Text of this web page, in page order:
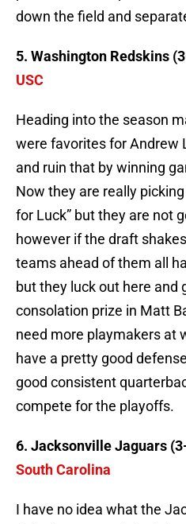
down the field and
5. Washington Redskins
USC
Heading into the season
were favorites for Andrew
and ruin that by winning
Now they are really
for Luck” but they are not
however if the draft
teams ahead of them all
but they luck out here and
consolation prize in Matt
need more playmakers at
have a pretty good
good consistent
compete for the playoffs.
6. Jacksonville Jaguars
South Carolina
I have no idea what the